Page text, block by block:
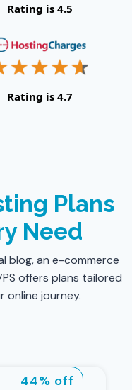
Rating is 4.5
Rating is 4.7
Plans
Need
blog, an e-commerce
offers plans tailored
online journey.
44% off